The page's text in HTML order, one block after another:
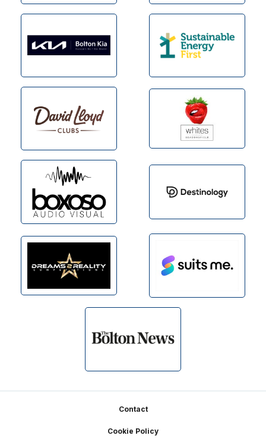
Contact
Cookie Policy